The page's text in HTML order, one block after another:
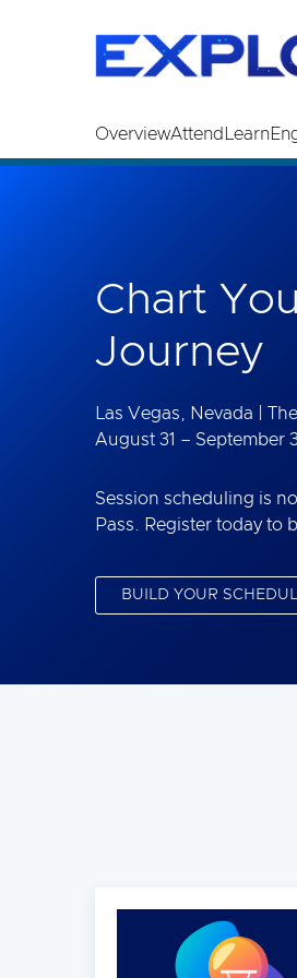
Skip to main content
OverviewAttend Learn
Chart
Journey
Las Vegas, Nevada |
August 31 – September
Session scheduling is
Pass. Register today to
BUILD YOUR